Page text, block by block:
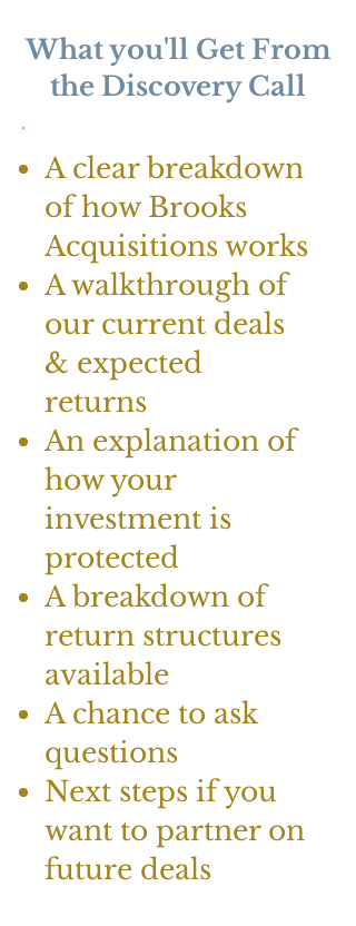
What you'll Get From
the Discovery Call
A clear breakdown
of how Brooks
Acquisitions works
A walkthrough of
our current deals
& expected
returns
An explanation of
how your
investment is
protected
A breakdown of
return structures
available
A chance to ask
questions
Next steps if you
want to partner on
future deals